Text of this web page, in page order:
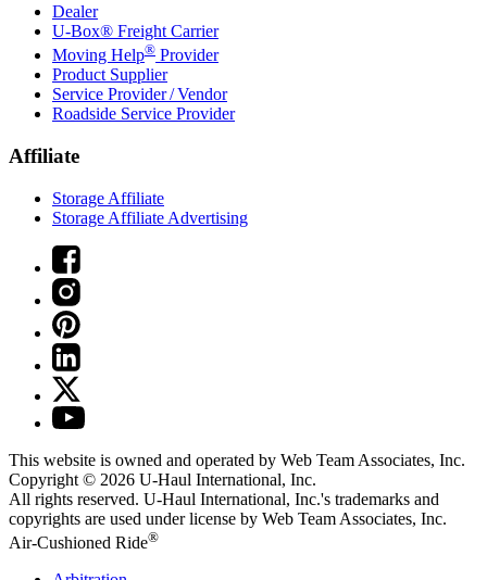
Dealer
U-Box® Freight Carrier
Moving Help® Provider
Product Supplier
Service Provider / Vendor
Roadside Service Provider
Affiliate
Storage Affiliate
Storage Affiliate Advertising
This website is owned and operated by Web Team Associates, Inc.
Copyright © 2026 U-Haul International, Inc.
All rights reserved. U-Haul International, Inc.'s trademarks and
copyrights are used under license by Web Team Associates, Inc.
Air-Cushioned Ride®